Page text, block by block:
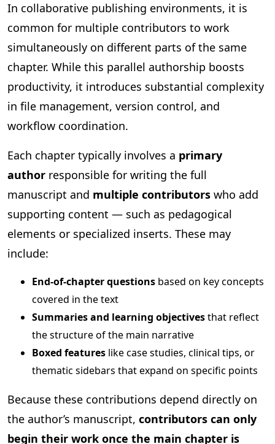
In collaborative publishing environments, it is
common for multiple contributors to work
simultaneously on different parts of the same
chapter. While this parallel authorship boosts
productivity, it introduces substantial complexity
in file management, version control, and
workflow coordination.
Each chapter typically involves a primary
author responsible for writing the full
manuscript and multiple contributors who add
supporting content — such as pedagogical
elements or specialized inserts. These may
include:
End-of-chapter questions based on key concepts
covered in the text
Summaries and learning objectivesthat reflect
the structure of the main narrative
Boxed features like case studies, clinical tips, or
thematic sidebars that expand on specific points
Because these contributions depend directly on
the author’s manuscript, contributors can only
begin their work once the main chapter is